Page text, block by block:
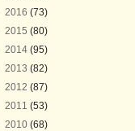
2016 (73)
2015 (80)
2014 (95)
2013 (82)
2012 (87)
2011 (53)
2010 (68)